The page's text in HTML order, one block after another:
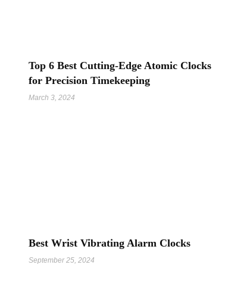
Top 6 Best Cutting-Edge Atomic Clocks
for Precision Timekeeping
March 3, 2024
Best Wrist Vibrating Alarm Clocks
September 25, 2024